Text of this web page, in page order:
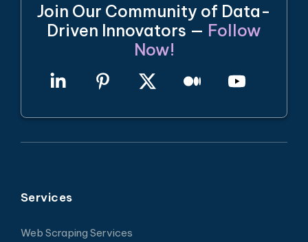
Join Our Community of Data-
Driven Innovators — Follow
Now!
Services
Web Scraping Services